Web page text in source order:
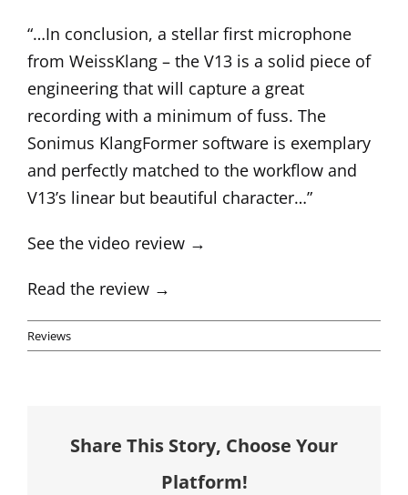
“…In conclusion, a stellar first microphone
from WeissKlang – the V13 is a solid piece of
engineering that will capture a great
recording with a minimum of fuss. The
Sonimus KlangFormer software is exemplary
and perfectly matched to the workflow and
V13’s linear but beautiful character…”
See the video review →
Read the review →
Reviews
Share This Story, Choose Your
Platform!